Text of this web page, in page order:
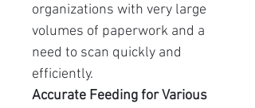
organizations with very large
volumes of paperwork and a
need to scan quickly and
efficiently.
Accurate Feeding for Various